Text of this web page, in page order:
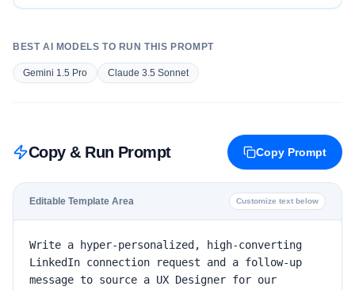
BEST AI MODELS TO RUN THIS PROMPT
Gemini 1.5 Pro Claude 3.5 Sonnet
Copy & Run Prompt Copy Prompt
Editable Template Area Customize text below